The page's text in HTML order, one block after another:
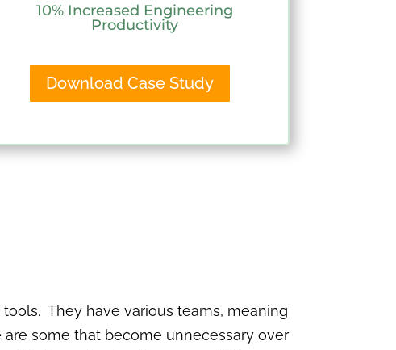
10% Increased Engineering
Productivity
Download Case Study
They have various teams, meaning
some that become unnecessary over